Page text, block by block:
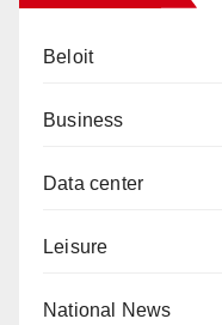
Beloit
Business
Data center
Leisure
National News